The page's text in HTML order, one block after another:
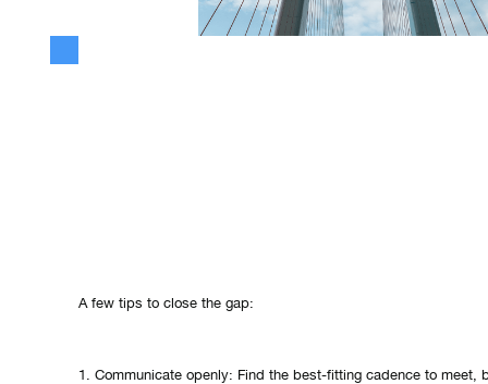
A few tips to close the gap:
1. Communicate openly: Find the best-fitting cadence to meet,